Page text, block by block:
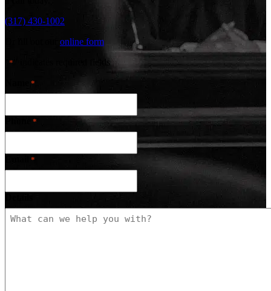
(317) 430-1002
online form
*
" indicates required fields
*
*
*